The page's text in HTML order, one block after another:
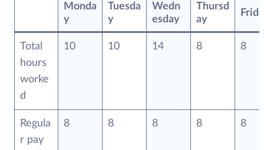
Monda
y
Tuesda
y
Wedn
esday
Thursd
ay
Total
hours
worke
d
10 10 14 8 8
Regula
r pay
8 8 8 8 8